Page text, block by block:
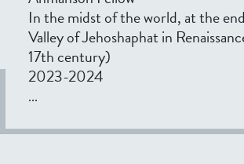
In the midst of the world, at the
Valley of Jehoshaphat in
17th century)
2023-2024
...